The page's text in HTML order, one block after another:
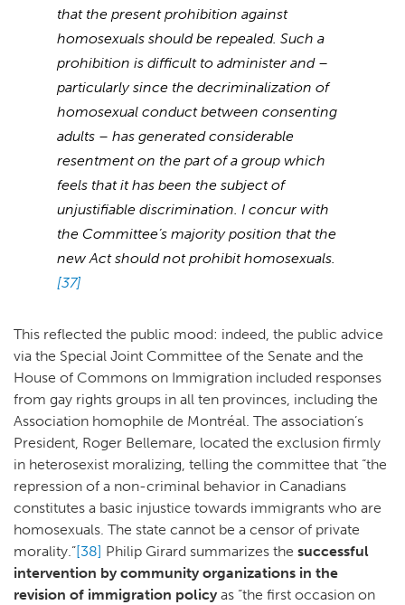
that the present prohibition against
homosexuals should be repealed. Such a
prohibition is difficult to administer and –
particularly since the decriminalization of
homosexual conduct between consenting
adults – has generated considerable
resentment on the part of a group which
feels that it has been the subject of
unjustifiable discrimination. I concur with
the Committee’s majority position that the
new Act should not prohibit homosexuals.
[37]
This reflected the public mood: indeed, the public advice
via the Special Joint Committee of the Senate and the
House of Commons on Immigration included responses
from gay rights groups in all ten provinces, including the
Association homophile de Montréal. The association’s
President, Roger Bellemare, located the exclusion firmly
in heterosexist moralizing, telling the committee that “the
repression of a non-criminal behavior in Canadians
constitutes a basic injustice towards immigrants who are
homosexuals. The state cannot be a censor of private
morality.”[38] Philip Girard summarizes the successful
intervention by community organizations in the
revision of immigration policy as “the first occasion on